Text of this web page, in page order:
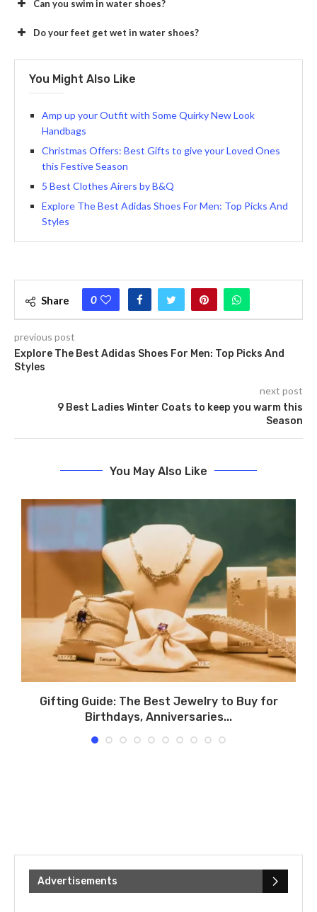
Can you swim in water shoes?
Do your feet get wet in water shoes?
You Might Also Like
Amp up your Outfit with Some Quirky New Look
Handbags
Christmas Offers: Best Gifts to give your Loved Ones
this Festive Season
5 Best Clothes Airers by B&Q
Explore The Best Adidas Shoes For Men: Top Picks And
Styles
Share 0
previous post
Explore The Best Adidas Shoes For Men: Top Picks And
Styles
next post
9 Best Ladies Winter Coats to keep you warm this
Season
You May Also Like
Gifting Guide: The Best Jewelry to Buy for
Birthdays, Anniversaries...
Advertisements